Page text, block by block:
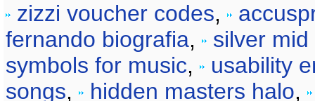
zizzi voucher codes,
fernando biografia,
silver
symbols for music,
usability
songs, hidden masters halo,